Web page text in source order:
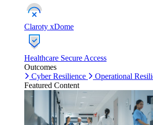
Claroty xDome
Healthcare Secure Access
Outcomes
Cyber Resilience
Operational
Featured Content